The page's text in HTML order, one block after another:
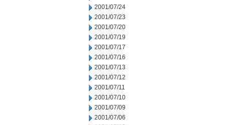
2001/07/24
2001/07/23
2001/07/20
2001/07/19
2001/07/17
2001/07/16
2001/07/13
2001/07/12
2001/07/11
2001/07/10
2001/07/09
2001/07/06